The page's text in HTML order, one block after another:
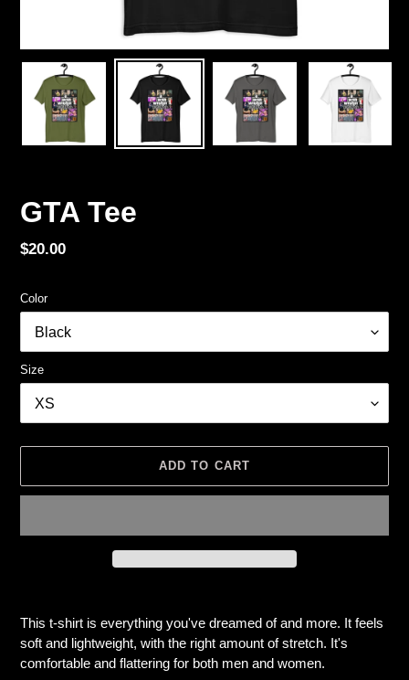
GTA Tee
Regular
$20.00
Color
Size
ADD TO CART
to
your
cart
This t-shirt is everything you've dreamed of and more. It feels
soft and lightweight, with the right amount of stretch. It's
comfortable and flattering for both men and women.